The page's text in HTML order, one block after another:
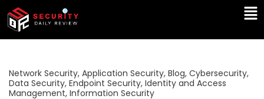
Skip
content
Network Security, Application Security, Blog, Cybersecurity,
Data Security, Endpoint Security, Identity and Access
Management, Information Security